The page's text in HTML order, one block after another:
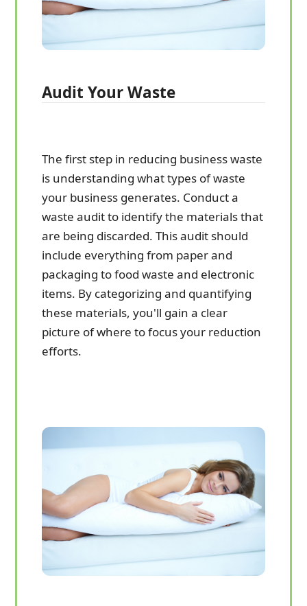
Audit Your Waste
The first step in reducing business waste
is understanding what types of waste
your business generates. Conduct a
waste audit to identify the materials that
are being discarded. This audit should
include everything from paper and
packaging to food waste and electronic
items. By categorizing and quantifying
these materials, you'll gain a clear
picture of where to focus your reduction
efforts.